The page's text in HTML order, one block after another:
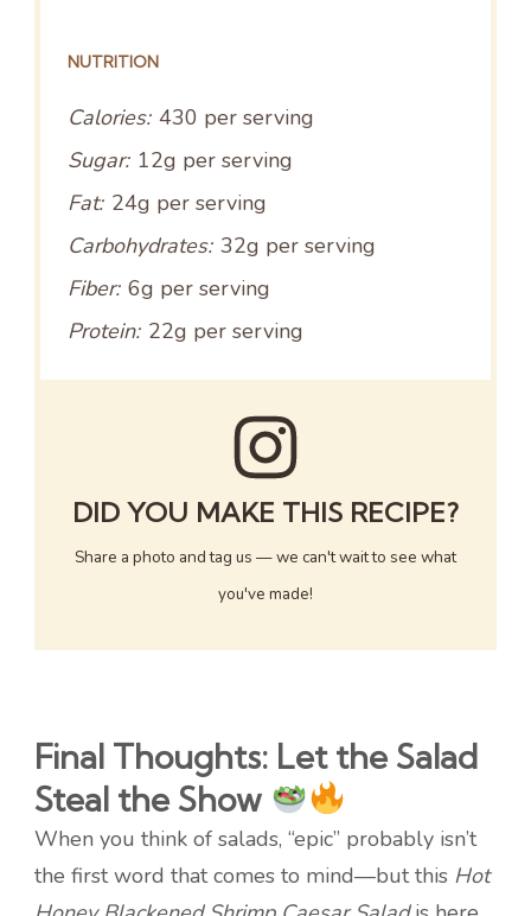
NUTRITION
Calories: 430 per serving
Sugar: 12g per serving
Fat: 24g per serving
Carbohydrates: 32g per serving
Fiber: 6g per serving
Protein: 22g per serving
DID YOU MAKE THIS RECIPE?
Share a photo and tag us — we can't wait to see what
you've made!
Final Thoughts: Let the Salad
Steal the Show
When you think of salads, “epic” probably isn’t
the first word that comes to mind—but this Hot